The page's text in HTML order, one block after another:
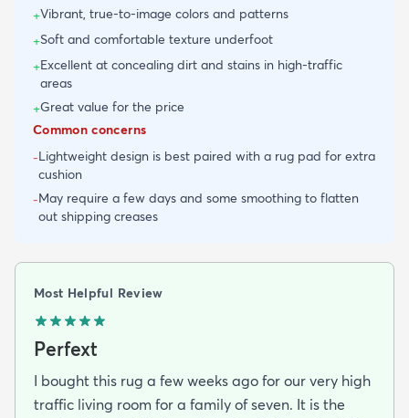
+Vibrant, true-to-image colors and patterns
+Soft and comfortable texture underfoot
+Excellent at concealing dirt and stains in high-traffic
areas
+Great value for the price
Common concerns
-Lightweight design is best paired with a rug pad for extra
cushion
-May require a few days and some smoothing to flatten
out shipping creases
Most Helpful Review
Perfext
I bought this rug a few weeks ago for our very high
traffic living room for a family of seven. It is the